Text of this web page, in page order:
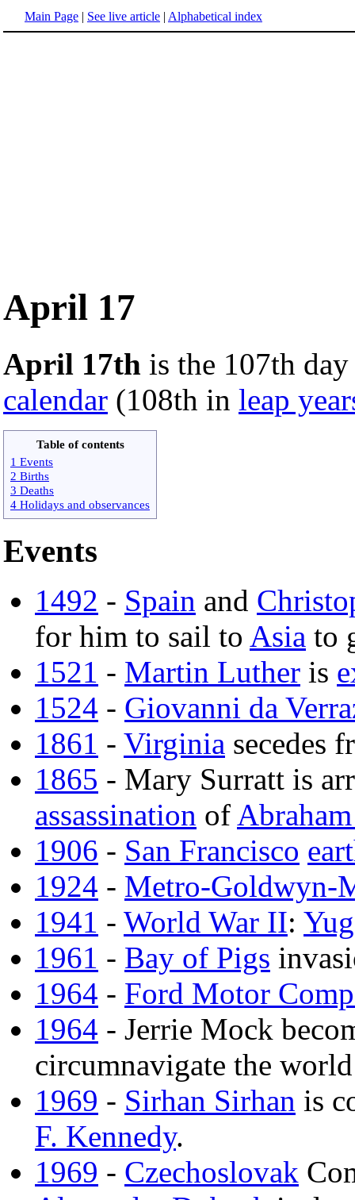
Main Page | See live article | Alphabetical index
April 17
April 17th is the 107th
calendar (108th in leap
Table of contents
1 Events
2 Births
3 Deaths
4 Holidays and observances
Events
1492 - Spain and
for him to sail to Asia to
1521 - Martin Luther is
1524 - Giovanni da
1861 - Virginia secedes
1865 - Mary Surratt is
assassination of
1906 - San Francisco
1924 - Metro-Goldwyn-
1941 - World War II:
1961 - Bay of Pigs
1964 - Ford Motor
1964 - Jerrie Mock
circumnavigate the
1969 - Sirhan Sirhan is
F. Kennedy.
1969 - Czechoslovak